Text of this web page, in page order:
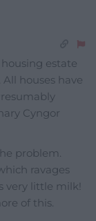
estate
houses have
Cyngor
problem.
ravages
very little milk!
of this.